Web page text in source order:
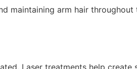
maintaining arm hair
Laser treatments help